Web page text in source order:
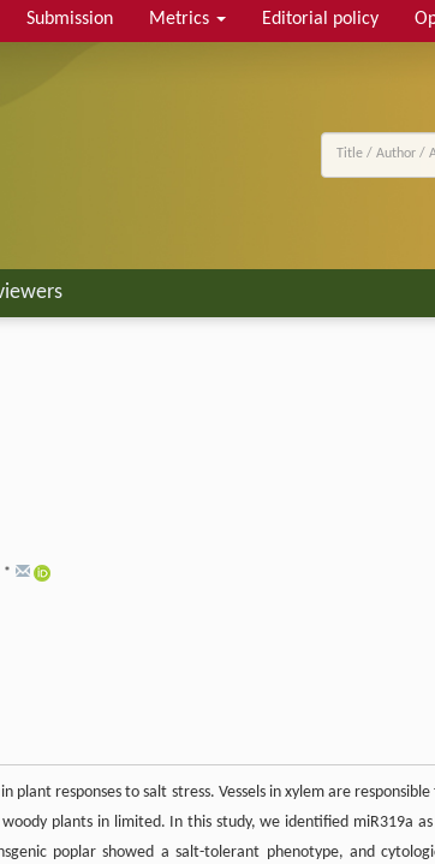
Submission Metrics Editorial policy
*
plant responses to salt stress. Vessels in xylem are responsible
plants in limited. In this study, we identified miR319a
poplar showed a salt-tolerant phenotype, and